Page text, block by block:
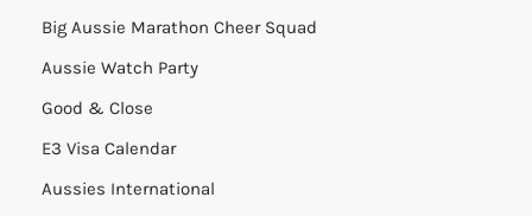
Big Aussie Marathon Cheer Squad
Aussie Watch Party
Good & Close
E3 Visa Calendar
Aussies International